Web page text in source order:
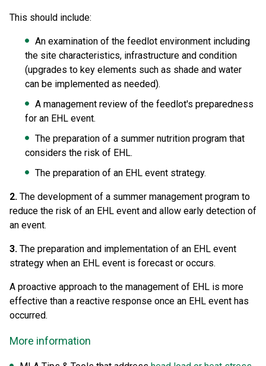
This should include:
An examination of the feedlot environment including
the site characteristics, infrastructure and condition
(upgrades to key elements such as shade and water
can be implemented as needed).
A management review of the feedlot's preparedness
for an EHL event.
The preparation of a summer nutrition program that
considers the risk of EHL.
The preparation of an EHL event strategy.
2. The development of a summer management program to
reduce the risk of an EHL event and allow early detection of
an event.
3. The preparation and implementation of an EHL event
strategy when an EHL event is forecast or occurs.
A proactive approach to the management of EHL is more
effective than a reactive response once an EHL event has
occurred.
More information